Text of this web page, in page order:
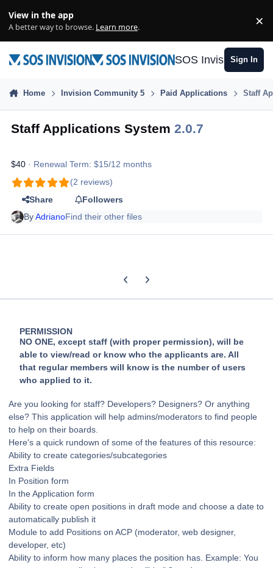
View in the app
A better way to browse. Learn more. ×
SOS InvisionSign In
Home Invision Community 5 Paid Applications Staff
Staff Applications System2.0.7
$40 · Renewal Term: $15/12 months
(2 reviews)
Share
Followers
ByAdrianoFind their other files
Previous carousel slide
Next carousel slide
PERMISSION
NO ONE, except staff (with proper permission), will be
able to view/read or know who the applicants are. All
that regular members will know is the number of users
who applied to it.
Are you looking for staff? Developers? Designers? Or anything
else? This application will help admins/moderators to find people
to help on their boards.
Here's a quick rundown of some of the features of this resource:
Ability to create categories/subcategories
Extra Fields
In Position form
In the Application form
Ability to create open positions in draft mode and choose a date to
automatically publish it
Module to add Positions on ACP (moderator, web designer,
developer, etc)
Ability to inform how many places the position has. Example: You